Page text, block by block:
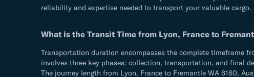
reliability and expertise needed to transport your valuable cargo.
What is the Transit Time from Lyon, France to
Transportation duration encompasses the complete timeframe
involves three key phases: collection, transportation, and final
The journey length from Lyon, France to Fremantle WA 6160,